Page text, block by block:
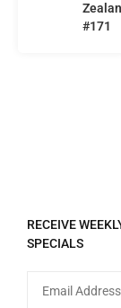
#171
RECEIVE
SPECIALS